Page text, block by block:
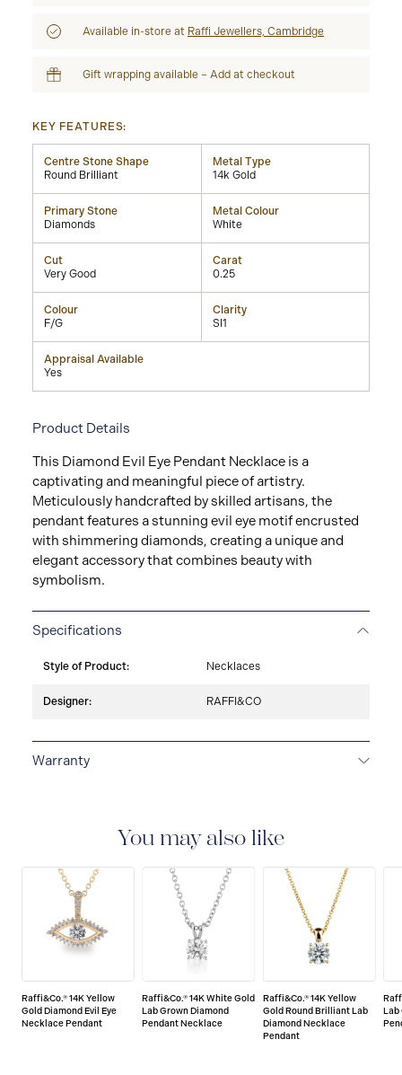
Available in-store at Raffi Jewellers, Cambridge
Gift wrapping available – Add at checkout
KEY FEATURES:
Centre Stone Shape
Round Brilliant
Metal Type
14k Gold
Primary Stone
Diamonds
Metal Colour
White
Cut
Very Good
Carat
0.25
Colour
F/G
Clarity
SI1
Appraisal Available
Yes
Product Details
This Diamond Evil Eye Pendant Necklace is a
captivating and meaningful piece of artistry.
Meticulously handcrafted by skilled artisans, the
pendant features a stunning evil eye motif encrusted
with shimmering diamonds, creating a unique and
elegant accessory that combines beauty with
symbolism.
Specifications
Style of Product: Necklaces
Designer: RAFFI&CO
Warranty
that covers the repair of any manufacturing defects.
You may also like
Raffi&Co.® 14K Yellow
Gold Diamond Evil Eye
Necklace Pendant
Raffi&Co.® 14K White Gold
Lab Grown Diamond
Pendant Necklace
Raffi&Co.® 14K Yellow
Gold Round Brilliant Lab
Diamond Necklace
Pendant
Lab